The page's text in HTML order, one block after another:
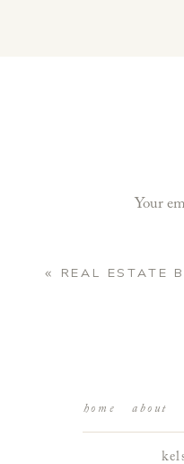
Your
« REAL ESTATE
home about